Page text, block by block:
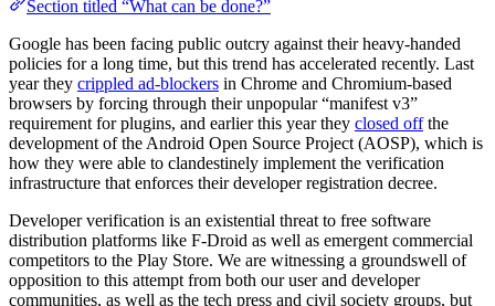
Section titled “What can be done?”
Google has been facing public outcry against their heavy-handed
policies for a long time, but this trend has accelerated recently. Last
year they crippled ad-blockers in Chrome and Chromium-based
browsers by forcing through their unpopular “manifest v3”
requirement for plugins, and earlier this year they closed offthe
development of the Android Open Source Project (AOSP), which is
how they were able to clandestinely implement the verification
infrastructure that enforces their developer registration decree.
Developer verification is an existential threat to free software
distribution platforms like F-Droid as well as emergent commercial
competitors to the Play Store. We are witnessing a groundswell of
opposition to this attempt from both our user and developer
communities, as well as the tech press and civil society groups, but